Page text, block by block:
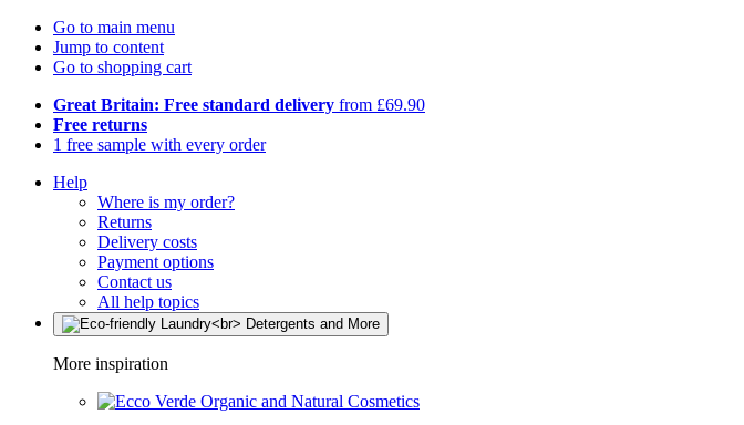
Go to main menu
Jump to content
Go to shopping cart
Great Britain: Free standard delivery from £69.90
Free returns
1 free sample with every order
Help
Where is my order?
Returns
Delivery costs
Payment options
Contact us
All help topics
More inspiration
Organic and Natural Cosmetics